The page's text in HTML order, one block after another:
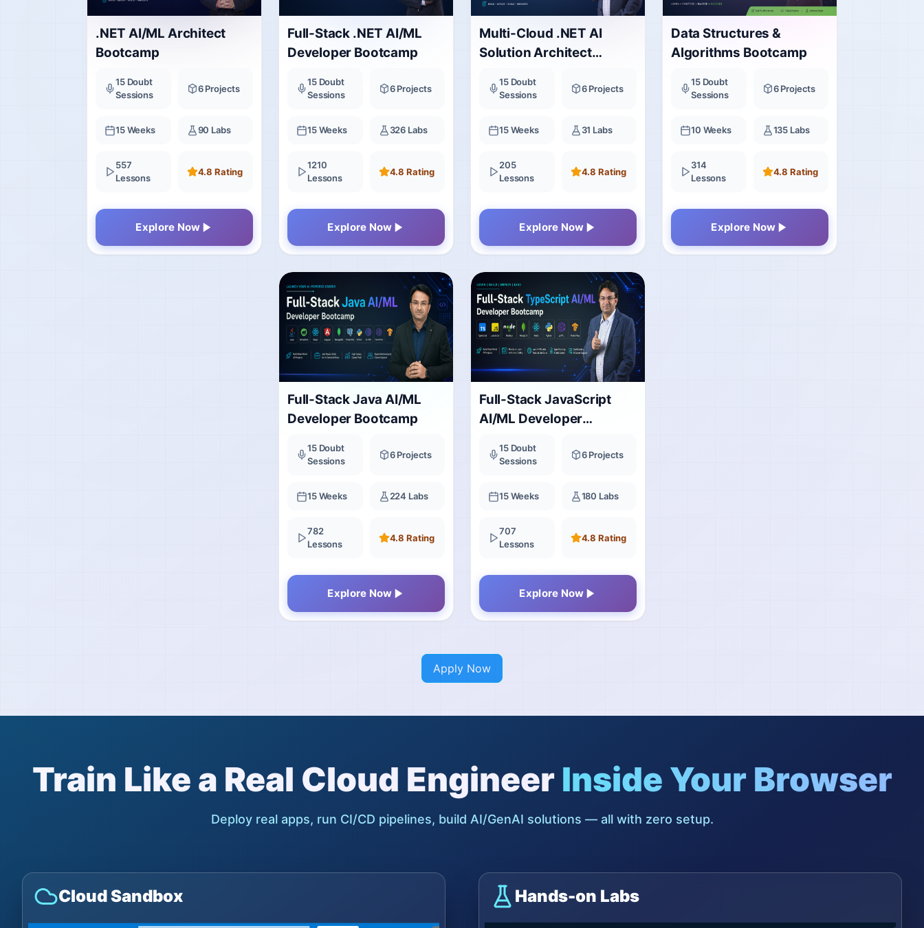
.NET AI/ML Architect
Bootcamp
15 Doubt
Sessions
6 Projects
15 Weeks 90 Labs
557
Lessons
4.8 Rating
Explore Now
Full-Stack .NET AI/ML
Developer Bootcamp
15 Doubt
Sessions
6 Projects
15 Weeks 326 Labs
1210
Lessons
4.8 Rating
Explore Now
Multi-Cloud .NET AI
Solution Architect
15 Doubt
Sessions
6 Projects
15 Weeks 31 Labs
205
Lessons
4.8 Rating
Explore Now
Data Structures &
Algorithms Bootcamp
15 Doubt
Sessions
6 Projects
10 Weeks 135 Labs
314
Lessons
4.8 Rating
Explore Now
Full-Stack Java AI/ML
Developer Bootcamp
15 Doubt
Sessions
6 Projects
15 Weeks 224 Labs
782
Lessons
4.8 Rating
Explore Now
Full-Stack JavaScript
AI/ML Developer
15 Doubt
Sessions
6 Projects
15 Weeks 180 Labs
707
Lessons
4.8 Rating
Explore Now
Apply Now
Train Like a Real Cloud Engineer Inside Your Browser
Deploy real apps, run CI/CD pipelines, build AI/GenAI solutions — all with zero setup.
Cloud Sandbox Hands-on Labs